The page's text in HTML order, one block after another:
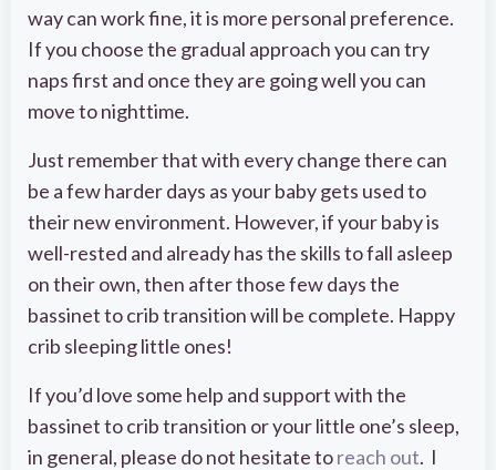
way can work fine, it is more personal preference.
If you choose the gradual approach you can try
naps first and once they are going well you can
move to nighttime.
Just remember that with every change there can
be a few harder days as your baby gets used to
their new environment. However, if your baby is
well-rested and already has the skills to fall asleep
on their own, then after those few days the
bassinet to crib transition will be complete. Happy
crib sleeping little ones!
If you’d love some help and support with the
bassinet to crib transition or your little one’s sleep,
in general, please do not hesitate toreach out. I